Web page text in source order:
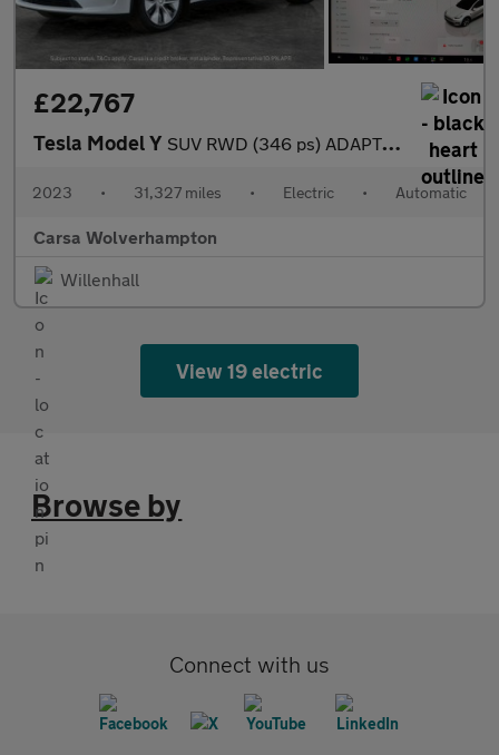
£22,767
Tesla Model Y SUV RWD (346 ps) ADAPTIVE CRUISE - LEATHER - KEYLESS
2023 • 31,327 miles • Electric • Automatic
Carsa Wolverhampton
Willenhall
View 19 electric
Browse by
Connect with us